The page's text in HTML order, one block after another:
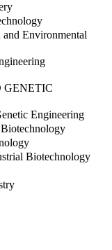
Environmental
GENETIC
Engineering
Biotechnology